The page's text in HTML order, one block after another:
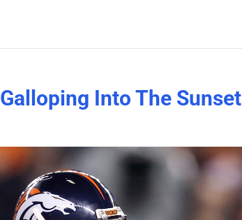
Into The Sunset